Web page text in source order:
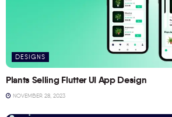
DESIGNS
Plants Selling Flutter UI App Design
NOVEMBER 28, 2023